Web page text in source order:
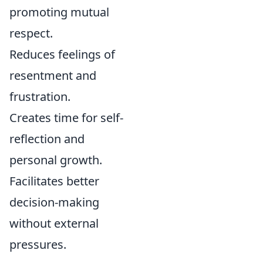
promoting mutual
respect.
Reduces feelings of
resentment and
frustration.
Creates time for self-
reflection and
personal growth.
Facilitates better
decision-making
without external
pressures.